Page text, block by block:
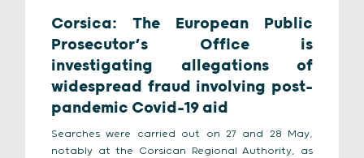
Corsica: The European Public
Prosecutor’s Office is
investigating allegations of
widespread fraud involving post-
pandemic Covid-19 aid
Searches were carried out on 27 and 28 May,
notably at the Corsican Regional Authority, as